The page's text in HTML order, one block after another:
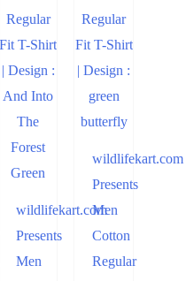
wildlifekart.com
Presents
Men
wildlifekart.com
Presents
Men
Cotton
Regular